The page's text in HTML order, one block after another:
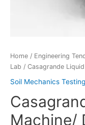
Home / Engineering
Lab / Casagrande
Soil Mechanics
Machine/